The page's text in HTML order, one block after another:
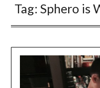
Tag: Sphero is